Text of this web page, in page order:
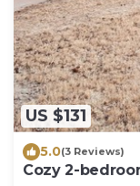
US $131
5.0(3 Reviews)
Cozy 2-